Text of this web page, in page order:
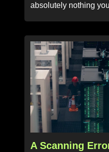
absolutely nothing
A Scanning